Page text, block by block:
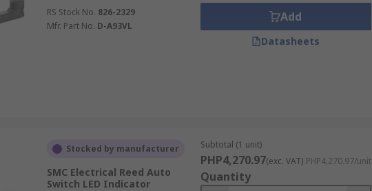
RS Stock No. 826-2329
Mfr. Part No. D-A93VL
Add
Datasheets
Stocked by manufacturer
SMC Electrical Reed Auto
Switch LED Indicator
Subtotal (1 unit)
PHP4,270.97(exc. VAT) PHP4,270.97/unit
Quantity